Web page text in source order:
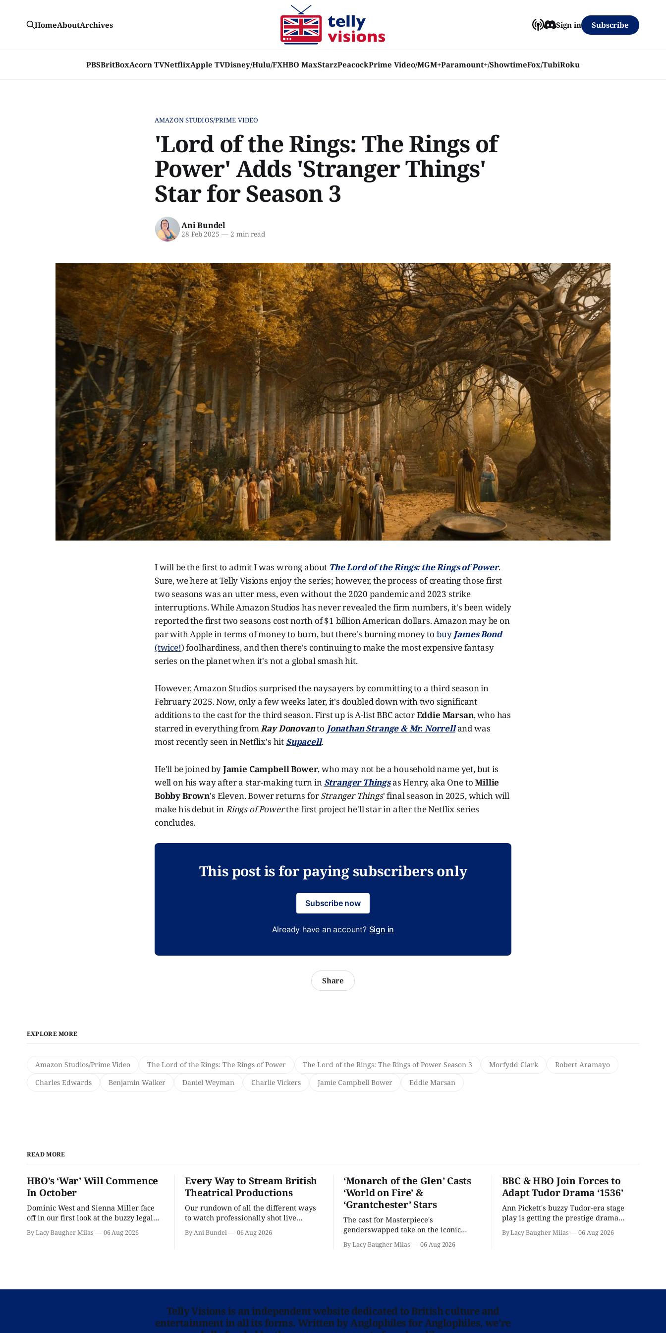
PBSBritBoxAcorn TVNetflixApple TVDisney/Hulu/FXHBO MaxStarzPeacockPrime Video/MGM+Paramount+/ShowtimeFox/TubiRoku
HomeAboutArchives Sign in Subscribe
AMAZON STUDIOS/PRIME VIDEO
'Lord of the Rings: The Rings of
Power' Adds 'Stranger Things'
Star for Season 3
Ani Bundel
28 Feb 2025 —2 min read
I will be the first to admit I was wrong about The Lord of the Rings: the Rings of Power.
Sure, we here at Telly Visions enjoy the series; however, the process of creating those first
two seasons was an utter mess, even without the 2020 pandemic and 2023 strike
interruptions. While Amazon Studios has never revealed the firm numbers, it's been widely
reported the first two seasons cost north of $1 billion American dollars. Amazon may be on
par with Apple in terms of money to burn, but there's burning money to buy James Bond
(twice!) foolhardiness, and then there's continuing to make the most expensive fantasy
series on the planet when it's not a global smash hit.
However, Amazon Studios surprised the naysayers by committing to a third season in
February 2025. Now, only a few weeks later, it's doubled down with two significant
additions to the cast for the third season. First up is A-list BBC actorEddie Marsan, who has
starred in everything fromRay Donovanto Jonathan Strange & Mr. Norrelland was
most recently seen in Netflix's hit Supacell.
He'll be joined byJamie Campbell Bower, who may not be a household name yet, but is
well on his way after a star-making turn in Stranger Thingsas Henry, aka One toMillie
Bobby Brown's Eleven. Bower returns forStranger Things' final season in 2025, which will
make his debut inRings of Powerthe first project he'll star in after the Netflix series
concludes.
This post is for paying subscribers only
Subscribe now
Already have an account? Sign in
Share
EXPLORE MORE
Amazon Studios/Prime Video The Lord of the Rings: The Rings of Power The Lord of the Rings: The Rings of Power Season 3 Morfydd Clark
Robert Aramayo
Charles Edwards
Benjamin Walker Daniel Weyman Charlie Vickers Jamie Campbell Bower Eddie Marsan
READ MORE
HBO’s ‘War’ Will Commence
In October
Dominic West and Sienna Miller face
off in our first look at the buzzy legal
By Lacy Baugher Milas 06 Aug 2026
Every Way to Stream British
Theatrical Productions
Our rundown of all the different ways
to watch professionally shot live
theater performances in the U.S.
By Ani Bundel 06 Aug 2026
‘Monarch of the Glen’ Casts
‘World on Fire’ &
‘Grantchester’ Stars
The cast for Masterpiece's
genderswapped take on the iconic
classic is here and full of familiar faces.
By Lacy Baugher Milas 06 Aug 2026
BBC & HBO Join Forces to
Adapt Tudor Drama ‘1536’
Ann Pickett's buzzy Tudor-era stage
play is getting the prestige drama
By Lacy Baugher Milas 06 Aug 2026
Telly Visions is an independent website dedicated to British culture and
entertainment in all its forms. Written by Anglophiles for Anglophiles, we’re